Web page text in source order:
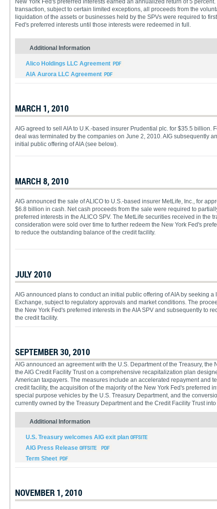
New York Fed's preferred interests earned an annualized return of 5
transaction, subject to certain limited exceptions, all proceeds from the
liquidation of the assets or businesses held by the SPVs were required to
Fed's preferred interests until those interests were redeemed in full.
Additional Information
Alico Holdings LLC Agreement
AIA Aurora LLC Agreement
MARCH 1, 2010
AIG agreed to sell AIA to U.K.-based insurer Prudential plc. for $35.5 billion.
deal was terminated by the companies on June 2, 2010. AIG subsequently
initial public offering of AIA (see below).
MARCH 8, 2010
AIG announced the sale of ALICO to U.S.-based insurer MetLife, Inc., for
$6.8 billion in cash. Net cash proceeds from the sale were required to
preferred interests in the ALICO SPV. The MetLife securities received in the
consideration were sold over time to further redeem the New York Fed's
to reduce the outstanding balance of the credit facility.
JULY 2010
AIG announced plans to conduct an initial public offering of AIA by seeking a
Exchange, subject to regulatory approvals and market conditions. The
the New York Fed's preferred interests in the AIA SPV and subsequently to
the credit facility.
SEPTEMBER 30, 2010
AIG announced an agreement with the U.S. Department of the Treasury, the
the AIG Credit Facility Trust on a comprehensive recapitalization plan
American taxpayers. The measures include an accelerated repayment and
credit facility, the acquisition of the majority of the New York Fed's preferred
special purpose vehicles by the U.S. Treasury Department, and the
currently owned by the Treasury Department and the Credit Facility Trust
Additional Information
U.S. Treasury welcomes AIG exit plan
AIG Press Release
Term Sheet
NOVEMBER 1, 2010